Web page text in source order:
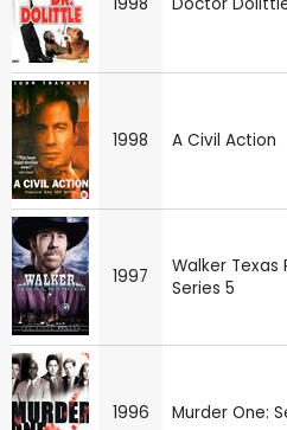
1998 A Civil Action
1997
Walker Texas
Series 5
1996 Murder One: